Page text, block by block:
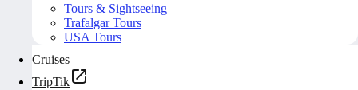
Tours & Sightseeing
Trafalgar Tours
USA Tours
Cruises
TripTik